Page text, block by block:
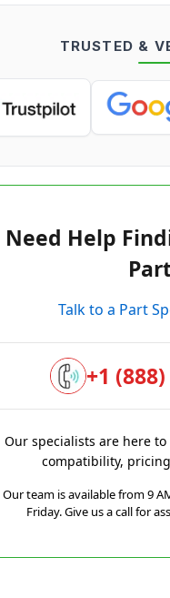
TRUSTED &
Need Help
Talk to a Part
+1
Our specialists are here
compatibility,
Our team is available from 9
Friday. Give us a call for